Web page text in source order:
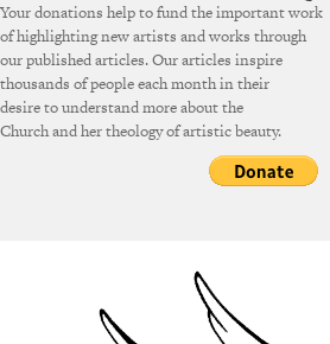
Your donations help to fund the important work
of highlighting new artists and works through
our published articles. Our articles inspire
thousands of people each month in their
desire to understand more about the
Church and her theology of artistic beauty.